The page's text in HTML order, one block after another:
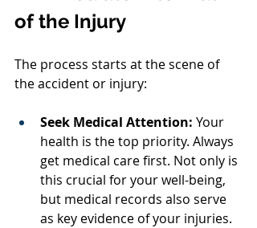
of the Injury
The process starts at the scene of
the accident or injury:
Seek Medical Attention: Your
health is the top priority. Always
get medical care first. Not only is
this crucial for your well-being,
but medical records also serve
as key evidence of your injuries.